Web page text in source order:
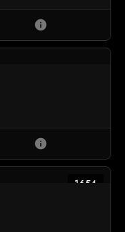
info
info
1654